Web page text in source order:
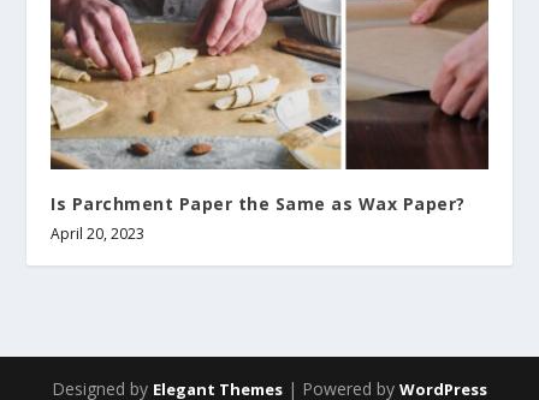
Is Parchment Paper the Same as Wax Paper?
April 20, 2023
Designed by Elegant Themes | Powered by WordPress